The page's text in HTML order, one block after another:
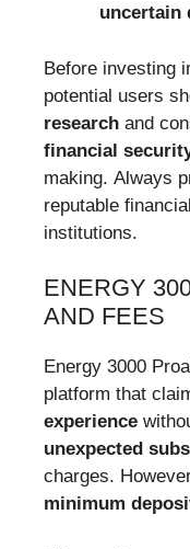
uncertain
Before investing
potential users
research and
financial
making. Always
reputable
institutions.
ENERGY
AND FEES
Energy 3000
platform that
experience
unexpected
charges.
minimum